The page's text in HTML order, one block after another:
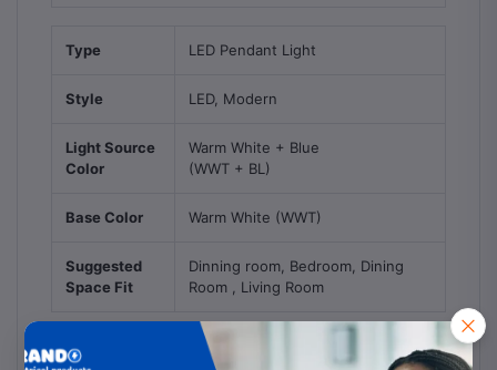
Type LED Pendant Light
Style LED, Modern
Light Source
Color
Warm White + Blue
(WWT + BL)
Base Color Warm White (WWT)
Suggested
Space Fit
Dinning room, Bedroom, Dining
Room , Living Room
Bulb Information